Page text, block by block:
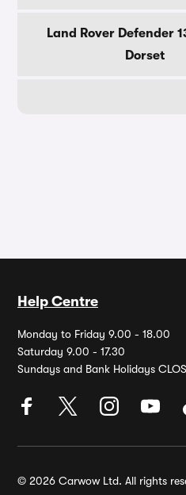
Land Rover Defender
Dorset
Help Centre
Monday to Friday 9.00 - 18.00
Saturday 9.00 - 17.30
Sundays and Bank Holidays
© 2026 Carwow Ltd. All rights